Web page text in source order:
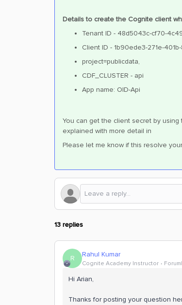
Details to create the Cognite client
Tenant ID - 48d5043c-cf70-
Client ID - 1b90ede3-271e-
project=publicdata,
CDF_CLUSTER - api
App name: OID-Api
You can get the client secret by using
explained with more detail in
Please let me know if this resolve
13 replies
R Rahul Kumar
Cognite Academy Instructor
Hi Arian,
Thanks for posting your question